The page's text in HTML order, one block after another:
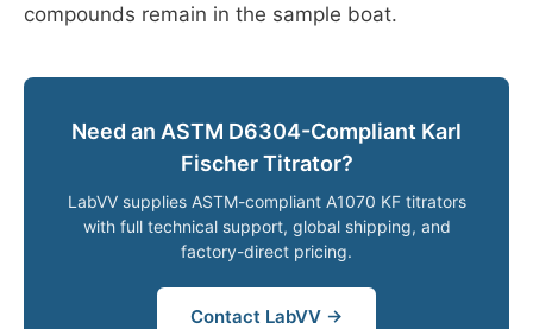
compounds remain in the sample boat.
Need an ASTM D6304-Compliant Karl
Fischer Titrator?
LabVV supplies ASTM-compliant A1070 KF titrators
with full technical support, global shipping, and
factory-direct pricing.
Contact LabVV →